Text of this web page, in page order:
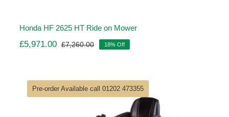
Honda HF 2625 HT Ride on Mower
£7,260.00Original
£7,260.00.
£5,971.00
Current
£5,971.00.
18% Off
Pre-order Available call 01202 473355